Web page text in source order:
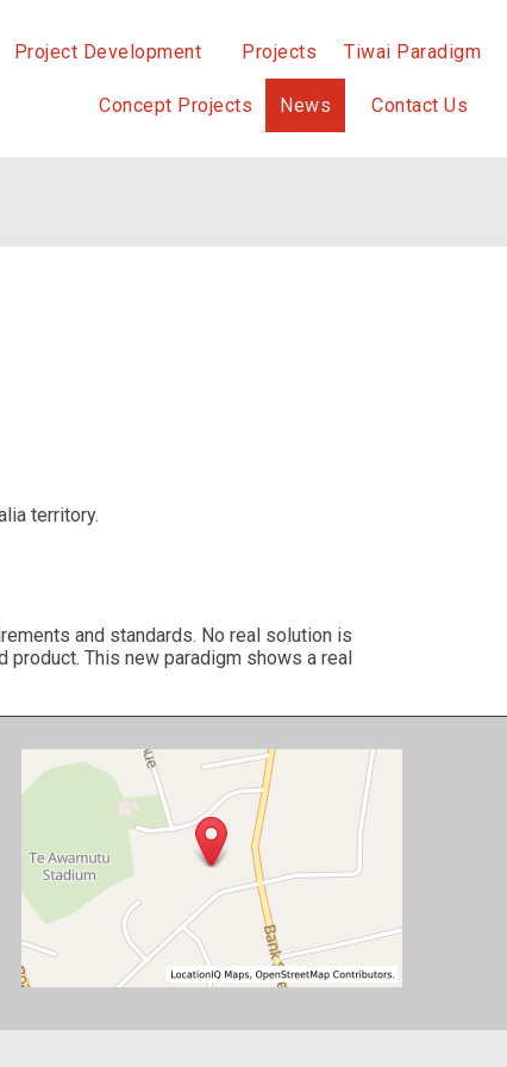
Project Development Projects Tiwai Paradigm
Concept Projects News Contact Us
territory.
and standards. No real solution is
This new paradigm shows a real